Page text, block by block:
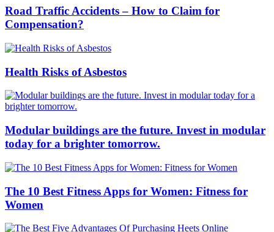
Road Traffic Accidents – How to Claim for
Compensation?
Health Risks of Asbestos
Modular buildings are the future. Invest in modular
today for a brighter tomorrow.
The 10 Best Fitness Apps for Women: Fitness for
Women